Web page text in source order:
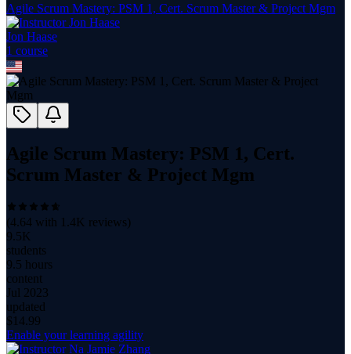
Agile Scrum Mastery: PSM 1, Cert. Scrum Master & Project Mgm
Jon Haase
1 course
Agile Scrum Mastery: PSM 1, Cert.
Scrum Master & Project Mgm
(4.64 with 1.4K reviews)
9.5K
students
9.5 hours
content
Jul 2023
updated
$ 14.99
Enable your learning agility